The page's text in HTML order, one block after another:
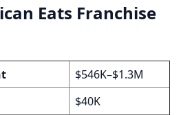
Eats Franchise
$546K–$1.3M
$40K